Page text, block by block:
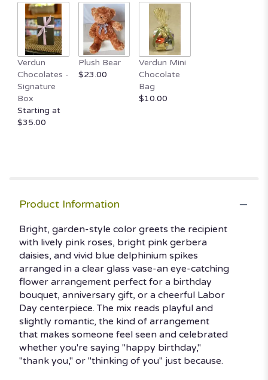
clicking
scroll
Verdun
Chocolates -
Signature
Box
Starting at
$35.00
Plush Bear
$23.00
Verdun Mini
Chocolate
Bag
$10.00
Product Information
Bright, garden-style color greets the recipient
with lively pink roses, bright pink gerbera
daisies, and vivid blue delphinium spikes
arranged in a clear glass vase-an eye-catching
flower arrangement perfect for a birthday
bouquet, anniversary gift, or a cheerful Labor
Day centerpiece. The mix reads playful and
slightly romantic, the kind of arrangement
that makes someone feel seen and celebrated
whether you're saying "happy birthday,"
"thank you," or "thinking of you" just because.